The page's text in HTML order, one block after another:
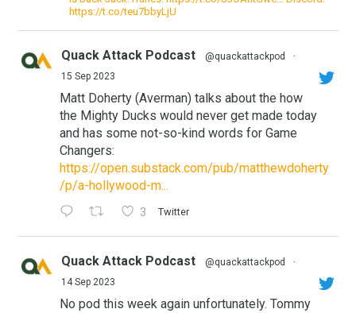
https://t.co/teu7bbyLjU
Quack Attack Podcast @quackattackpod
·
15 Sep 2023
Matt Doherty (Averman) talks about the how
the Mighty Ducks would never get made today
and has some not-so-kind words for Game
Changers:
https://open.substack.com/pub/matthewdoherty
/p/a-hollywood-m...
3 Twitter
Quack Attack Podcast @quackattackpod
·
14 Sep 2023
No pod this week again unfortunately. Tommy